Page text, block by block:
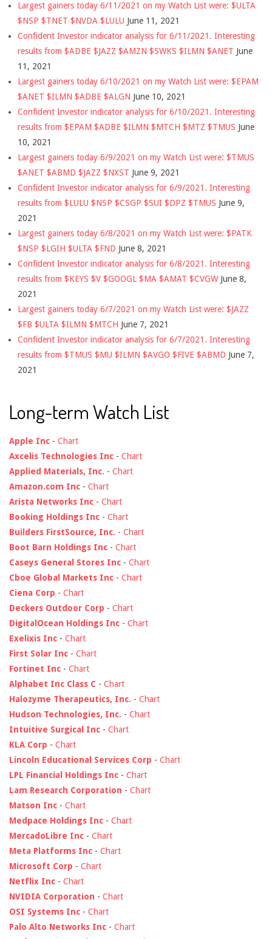
Largest gainers today 6/11/2021 on my Watch List were: $ULTA
$NSP $TNET $NVDA $LULU June 11, 2021
Confident Investor indicator analysis for 6/11/2021. Interesting
results from $ADBE $JAZZ $AMZN $SWKS $ILMN $ANET June
11, 2021
Largest gainers today 6/10/2021 on my Watch List were: $EPAM
$ANET $ILMN $ADBE $ALGN June 10, 2021
Confident Investor indicator analysis for 6/10/2021. Interesting
results from $EPAM $ADBE $ILMN $MTCH $MTZ $TMUS June
10, 2021
Largest gainers today 6/9/2021 on my Watch List were: $TMUS
$ANET $ABMD $JAZZ $NXST June 9, 2021
Confident Investor indicator analysis for 6/9/2021. Interesting
results from $LULU $NSP $CSGP $SUI $DPZ $TMUS June 9,
2021
Largest gainers today 6/8/2021 on my Watch List were: $PATK
$NSP $LGIH $ULTA $FND June 8, 2021
Confident Investor indicator analysis for 6/8/2021. Interesting
results from $KEYS $V $GOOGL $MA $AMAT $CVGW June 8,
2021
Largest gainers today 6/7/2021 on my Watch List were: $JAZZ
$FB $ULTA $ILMN $MTCH June 7, 2021
Confident Investor indicator analysis for 6/7/2021. Interesting
results from $TMUS $MU $ILMN $AVGO $FIVE $ABMD June 7,
2021
Long-term Watch List
Apple Inc - Chart
Axcelis Technologies Inc - Chart
Applied Materials, Inc. - Chart
Amazon.com Inc - Chart
Arista Networks Inc - Chart
Booking Holdings Inc - Chart
Builders FirstSource, Inc. - Chart
Boot Barn Holdings Inc - Chart
Caseys General Stores Inc - Chart
Cboe Global Markets Inc - Chart
Ciena Corp - Chart
Deckers Outdoor Corp - Chart
DigitalOcean Holdings Inc - Chart
Exelixis Inc - Chart
First Solar Inc - Chart
Fortinet Inc - Chart
Alphabet Inc Class C - Chart
Halozyme Therapeutics, Inc. - Chart
Hudson Technologies, Inc. - Chart
Intuitive Surgical Inc - Chart
KLA Corp - Chart
Lincoln Educational Services Corp - Chart
LPL Financial Holdings Inc - Chart
Lam Research Corporation - Chart
Matson Inc - Chart
Medpace Holdings Inc - Chart
MercadoLibre Inc - Chart
Meta Platforms Inc - Chart
Microsoft Corp - Chart
Netflix Inc - Chart
NVIDIA Corporation - Chart
OSI Systems Inc - Chart
Palo Alto Networks Inc - Chart